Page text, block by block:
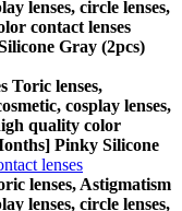
lenses, circle lenses,
contact lenses
Gray (2pcs)
Toric lenses,
cosplay lenses,
quality color
Pinky Silicone
lenses
lenses, Astigmatism
lenses, circle lenses,